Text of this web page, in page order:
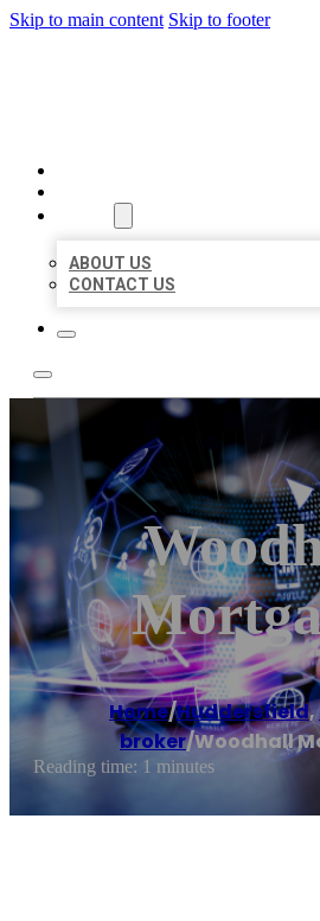
Skip to main content Skip to footer
ABOUT US
CONTACT US
Home/Huddersfield,
broker/Woodhall
Reading time: 1 minutes